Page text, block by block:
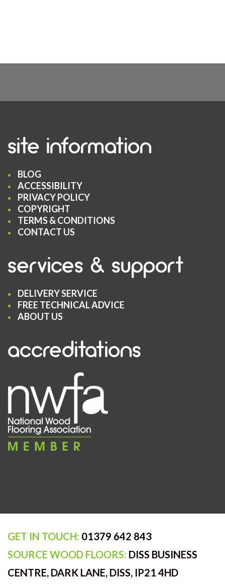
site information
BLOG
ACCESSIBILITY
PRIVACY POLICY
COPYRIGHT
TERMS & CONDITIONS
CONTACT US
services & support
DELIVERY SERVICE
FREE TECHNICAL ADVICE
ABOUT US
accreditations
GET IN TOUCH: 01379 642 843
SOURCE WOOD FLOORS: DISS BUSINESS
CENTRE, DARK LANE, DISS, IP21 4HD